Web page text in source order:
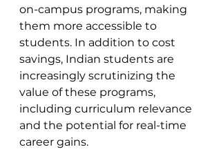
on-campus programs, making
them more accessible to
students. In addition to cost
savings, Indian students are
increasingly scrutinizing the
value of these programs,
including curriculum relevance
and the potential for real-time
career gains​​.